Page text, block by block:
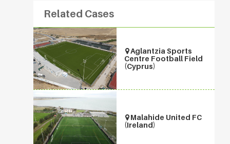
Related Cases
Aglantzia Sports
Centre Football Field
(Cyprus)
Malahide United FC
(Ireland)